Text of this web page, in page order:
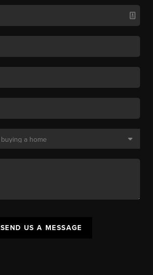
SEND US A MESSAGE